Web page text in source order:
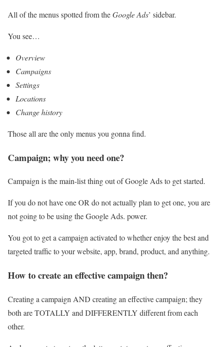
All of the menus spotted from theGoogle Ads’ sidebar.
You see…
Overview
Campaigns
Settings
Locations
Change history
Those all are the only menus you gonna find.
Campaign; why you need one?
Campaign is the main-list thing out of Google Ads to get started.
If you do not have one OR do not actually plan to get one, you are
not going to be using the Google Ads. power.
You got to get a campaign activated to whether enjoy the best and
targeted traffic to your website, app, brand, product, and anything.
How to create an effective campaign then?
Creating a campaign AND creating an effective campaign; they
both are TOTALLY and DIFFERENTLY different from each
other.